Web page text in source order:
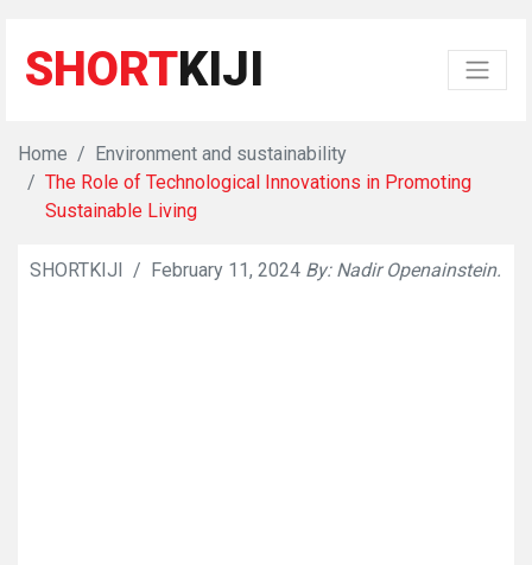
SHORTKIJI
Home
Environment and sustainability
The Role of Technological Innovations in Promoting
Sustainable Living
SHORTKIJI / February 11, 2024 By: Nadir Openainstein.